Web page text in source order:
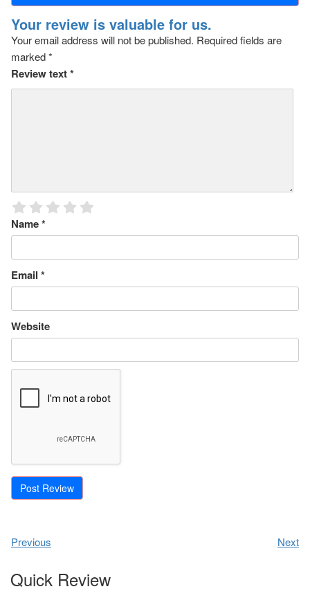
Your review is valuable for us.
Your email address will not be published. Required fields are
marked*
Review text*
Name*
Email *
Website
Previous Next
Quick Review